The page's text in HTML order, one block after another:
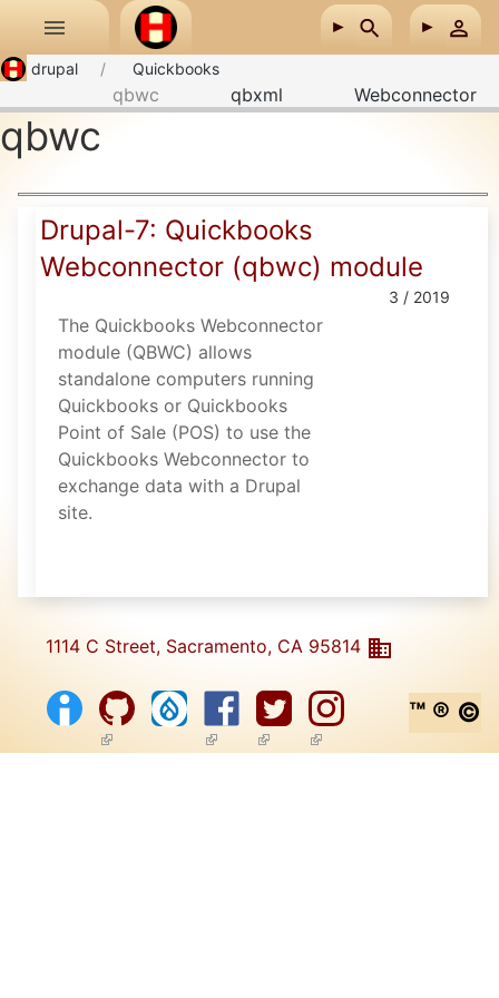
Skip to main content
qbwc
Drupal-7: Quickbooks
Webconnector (qbwc) module
3 / 2019
The Quickbooks Webconnector
module (QBWC) allows
standalone computers running
Quickbooks or Quickbooks
Point of Sale (POS) to use the
Quickbooks Webconnector to
exchange data with a Drupal
site.
drupal Quickbooks
qbwc qbxml Webconnector
1114 C Street, Sacramento, CA 95814
(link is external)(link is external)
(link is external)
(link is external)
™ ® ©